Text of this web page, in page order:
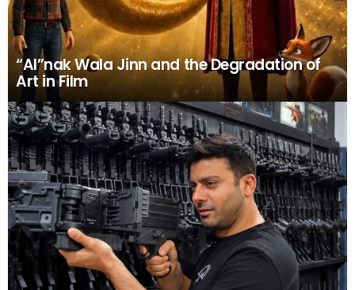
“AI”nak Wala Jinn and the Degradation of
Art in Film